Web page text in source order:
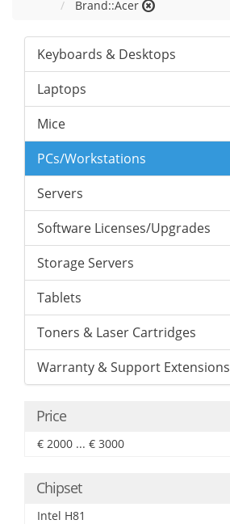
Brand::Acer
Keyboards & Desktops
Laptops
Mice
PCs/Workstations
Servers
Software Licenses/Upgrades
Storage Servers
Tablets
Toners & Laser Cartridges
Warranty & Support Extensions
Price
€ 2000 ... € 3000
Chipset
Intel H81